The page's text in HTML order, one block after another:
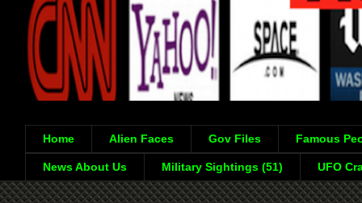
Home Alien Faces Gov Files Famous
News About Us Military Sightings (51) UFO